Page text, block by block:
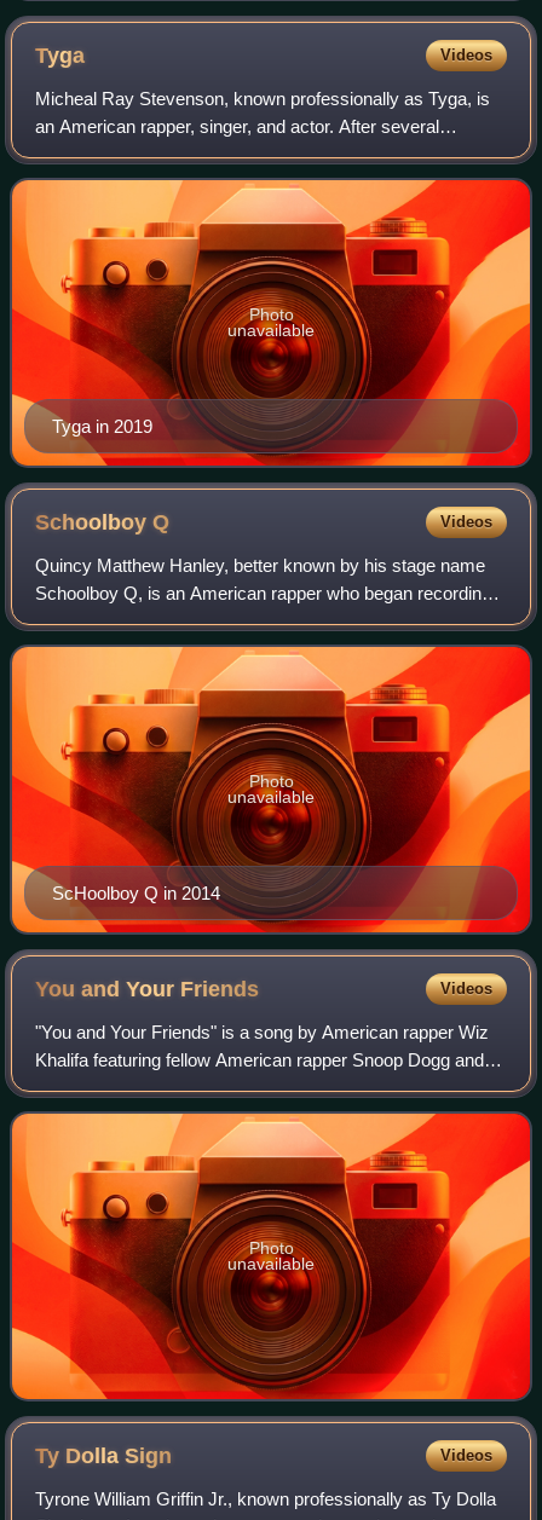
Tyga Videos
Micheal Ray Stevenson, known professionally as Tyga, is
an American rapper, singer, and actor. After several
independent releases, he signed a recording contract with
Lil Wayne's Young Money Entertain
Tyga in 2019
Photo
unavailable
SchoolboyQ Videos
Quincy Matthew Hanley, better known by his stage name
Schoolboy Q, is an American rapper who began recording
in 2007, and released his first two mixtapes, ScHoolboy
Turned Hustla and Gangsta & Soul to
ScHoolboy Q in 2014
Photo
unavailable
You and Your Friends Videos
"You and Your Friends" is a song by American rapper Wiz
Khalifa featuring fellow American rapper Snoop Dogg and
American singer Ty Dolla Sign from the former's fifth studio
album Blacc Hollywood. It w
Photo
unavailable
Ty DollaSign Videos
Tyrone William Griffin Jr., known professionally as Ty Dolla